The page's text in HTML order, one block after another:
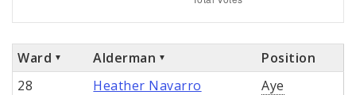
Ward Alderman
Position
28
Heather Navarro
Aye